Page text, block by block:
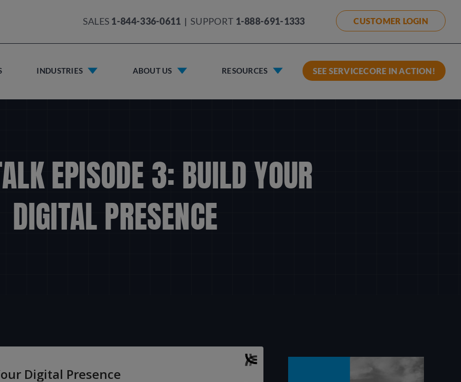
SALES 1-844-336-0611 | SUPPORT 1-888-691-1333 CUSTOMER LOGIN
INDUSTRIES ABOUT US RESOURCES SEE SERVICECORE IN ACTION!
EPISODE 3: BUILD YOUR
DIGITAL PRESENCE